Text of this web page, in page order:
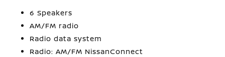
6 Speakers
AM/FM radio
Radio data system
Radio: AM/FM NissanConnect